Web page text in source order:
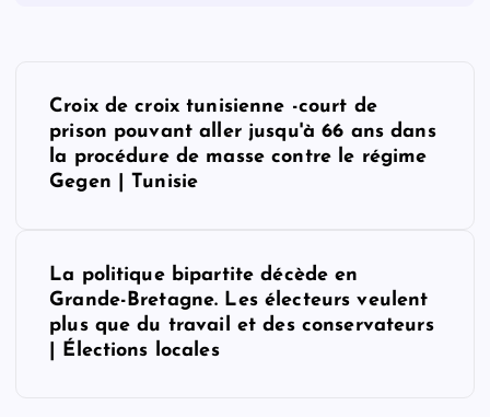
Croix de croix tunisienne -court de
prison pouvant aller jusqu'à 66 ans dans
la procédure de masse contre le régime
Gegen | Tunisie
La politique bipartite décède en
Grande-Bretagne. Les électeurs veulent
plus que du travail et des conservateurs
| Élections locales